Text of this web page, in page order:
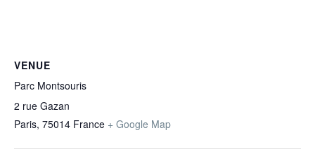
VENUE
Parc Montsouris
2 rue Gazan
Paris, 75014 France + Google Map